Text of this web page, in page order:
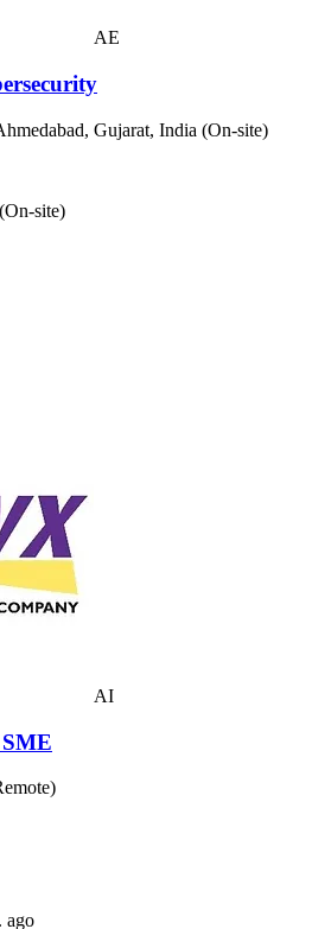
AE
Gujarat, India (On-site)
site)
AI
ago